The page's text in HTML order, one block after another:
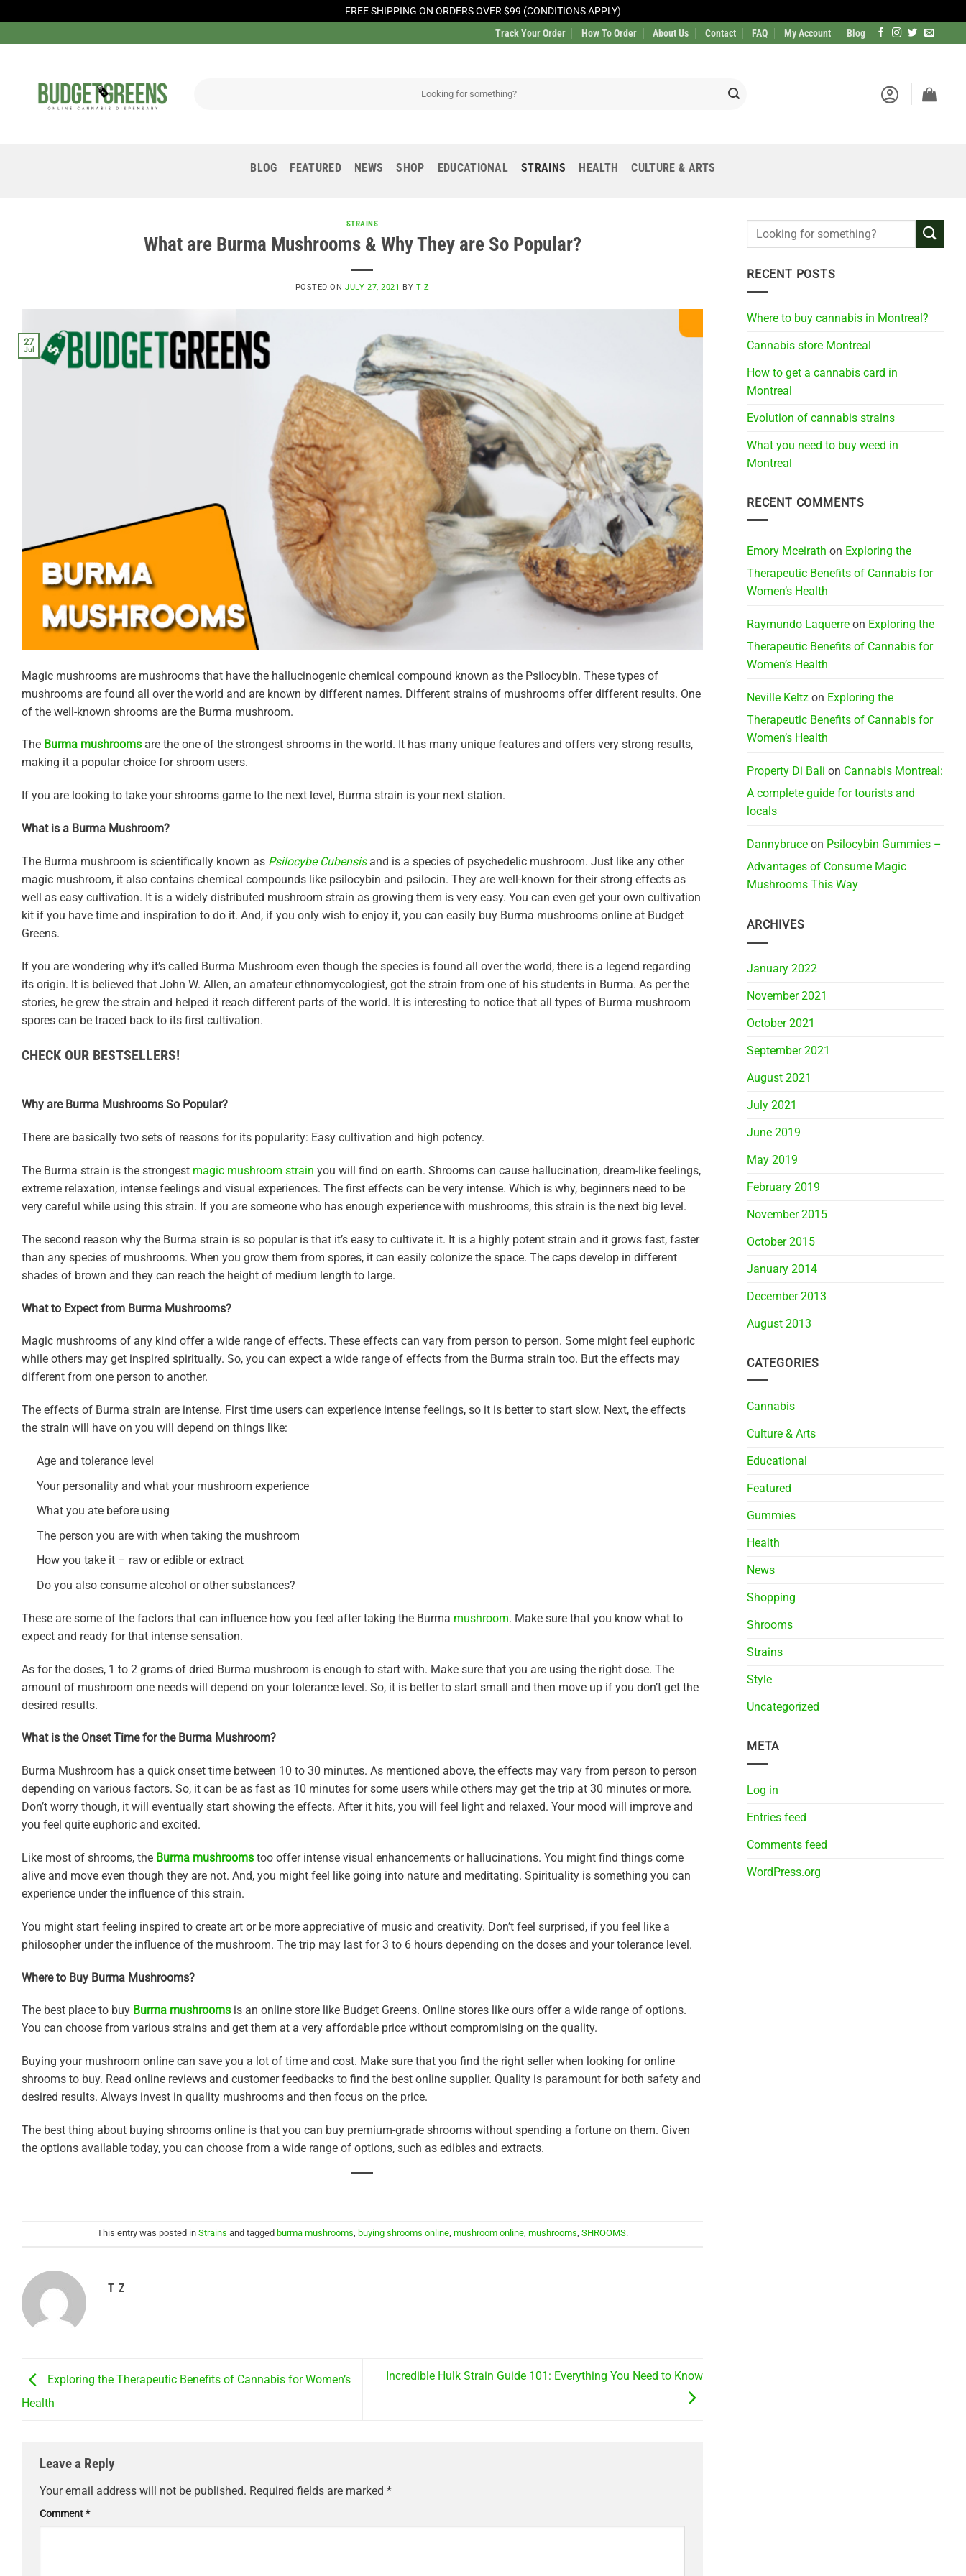
FREE SHIPPING ON ORDERS OVER $99 (CONDITIONS APPLY)
to
Track Your Order How To Order About Us Contact FAQ My Account Blog
BLOG FEATURED NEWS SHOP EDUCATIONAL STRAINS HEALTH CULTURE & ARTS
STRAINS
What are Burma Mushrooms & Why They are So Popular?
POSTED ONJULY 27, 2021 BY T Z
27
Jul
Magic mushrooms are mushrooms that have the hallucinogenic chemical compound known as the Psilocybin. These types of
mushrooms are found all over the world and are known by different names. Different strains of mushrooms offer different results. One
of the well-known shrooms are the Burma mushroom.
The Burma mushrooms are the one of the strongest shrooms in the world. It has many unique features and offers very strong results,
making it a popular choice for shroom users.
If you are looking to take your shrooms game to the next level, Burma strain is your next station.
What is a Burma Mushroom?
The Burma mushroom is scientifically known as Psilocybe Cubensis and is a species of psychedelic mushroom. Just like any other
magic mushroom, it also contains chemical compounds like psilocybin and psilocin. They are well-known for their strong effects as
well as easy cultivation. It is a widely distributed mushroom strain as growing them is very easy. You can even get your own cultivation
kit if you have time and inspiration to do it. And, if you only wish to enjoy it, you can easily buy Burma mushrooms online at Budget
Greens.
If you are wondering why it’s called Burma Mushroom even though the species is found all over the world, there is a legend regarding
its origin. It is believed that John W. Allen, an amateur ethnomycologiest, got the strain from one of his students in Burma. As per the
stories, he grew the strain and helped it reach different parts of the world. It is interesting to notice that all types of Burma mushroom
spores can be traced back to its first cultivation.
CHECK OUR BESTSELLERS!
Why are Burma Mushrooms So Popular?
There are basically two sets of reasons for its popularity: Easy cultivation and high potency.
The Burma strain is the strongest magic mushroom strain you will find on earth. Shrooms can cause hallucination, dream-like feelings,
extreme relaxation, intense feelings and visual experiences. The first effects can be very intense. Which is why, beginners need to be
very careful while using this strain. If you are someone who has enough experience with mushrooms, this strain is the next big level.
The second reason why the Burma strain is so popular is that it’s easy to cultivate it. It is a highly potent strain and it grows fast, faster
than any species of mushrooms. When you grow them from spores, it can easily colonize the space. The caps develop in different
shades of brown and they can reach the height of medium length to large.
What to Expect from Burma Mushrooms?
Magic mushrooms of any kind offer a wide range of effects. These effects can vary from person to person. Some might feel euphoric
while others may get inspired spiritually. So, you can expect a wide range of effects from the Burma strain too. But the effects may
different from one person to another.
The effects of Burma strain are intense. First time users can experience intense feelings, so it is better to start slow. Next, the effects
the strain will have on you will depend on things like:
Age and tolerance level
Your personality and what your mushroom experience
What you ate before using
The person you are with when taking the mushroom
How you take it – raw or edible or extract
Do you also consume alcohol or other substances?
These are some of the factors that can influence how you feel after taking the Burma mushroom. Make sure that you know what to
expect and ready for that intense sensation.
As for the doses, 1 to 2 grams of dried Burma mushroom is enough to start with. Make sure that you are using the right dose. The
amount of mushroom one needs will depend on your tolerance level. So, it is better to start small and then move up if you don’t get the
desired results.
What is the Onset Time for the Burma Mushroom?
Burma Mushroom has a quick onset time between 10 to 30 minutes. As mentioned above, the effects may vary from person to person
depending on various factors. So, it can be as fast as 10 minutes for some users while others may get the trip at 30 minutes or more.
Don’t worry though, it will eventually start showing the effects. After it hits, you will feel light and relaxed. Your mood will improve and
you feel quite euphoric and excited.
Like most of shrooms, the Burma mushrooms too offer intense visual enhancements or hallucinations. You might find things come
alive and move even though they are not. And, you might feel like going into nature and meditating. Spirituality is something you can
experience under the influence of this strain.
You might start feeling inspired to create art or be more appreciative of music and creativity. Don’t feel surprised, if you feel like a
philosopher under the influence of the mushroom. The trip may last for 3 to 6 hours depending on the doses and your tolerance level.
Where to Buy Burma Mushrooms?
The best place to buy Burma mushrooms is an online store like Budget Greens. Online stores like ours offer a wide range of options.
You can choose from various strains and get them at a very affordable price without compromising on the quality.
Buying your mushroom online can save you a lot of time and cost. Make sure that you find the right seller when looking for online
shrooms to buy. Read online reviews and customer feedbacks to find the best online supplier. Quality is paramount for both safety and
desired results. Always invest in quality mushrooms and then focus on the price.
The best thing about buying shrooms online is that you can buy premium-grade shrooms without spending a fortune on them. Given
the options available today, you can choose from a wide range of options, such as edibles and extracts.
This entry was posted in Strains and tagged burma mushrooms, buying shrooms online, mushroom online, mushrooms, SHROOMS.
T Z
Exploring the Therapeutic Benefits of Cannabis for Women’s
Health
Incredible Hulk Strain Guide 101: Everything You Need to Know
Leave a Reply
Your email address will not be published. Required fields are marked *
Comment*
RECENT POSTS
Where to buy cannabis in Montreal?
Cannabis store Montreal
How to get a cannabis card in
Montreal
Evolution of cannabis strains
What you need to buy weed in
Montreal
RECENT COMMENTS
Emory Mceirath on Exploring the
Therapeutic Benefits of Cannabis for
Women’s Health
Raymundo Laquerre on Exploring the
Therapeutic Benefits of Cannabis for
Women’s Health
Neville Keltz on Exploring the
Therapeutic Benefits of Cannabis for
Women’s Health
Property Di Bali on Cannabis Montreal:
A complete guide for tourists and
locals
Dannybruce on Psilocybin Gummies –
Advantages of Consume Magic
Mushrooms This Way
ARCHIVES
January 2022
November 2021
October 2021
September 2021
August 2021
July 2021
June 2019
May 2019
February 2019
November 2015
October 2015
January 2014
December 2013
August 2013
CATEGORIES
Cannabis
Culture & Arts
Educational
Featured
Gummies
Health
News
Shopping
Shrooms
Strains
Style
Uncategorized
META
Log in
Entries feed
Comments feed
WordPress.org